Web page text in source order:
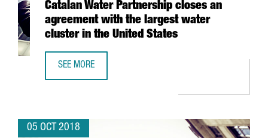
Catalan Water Partnership closes an
agreement with the largest water
cluster in the United States
SEE MORE
05 OCT 2018